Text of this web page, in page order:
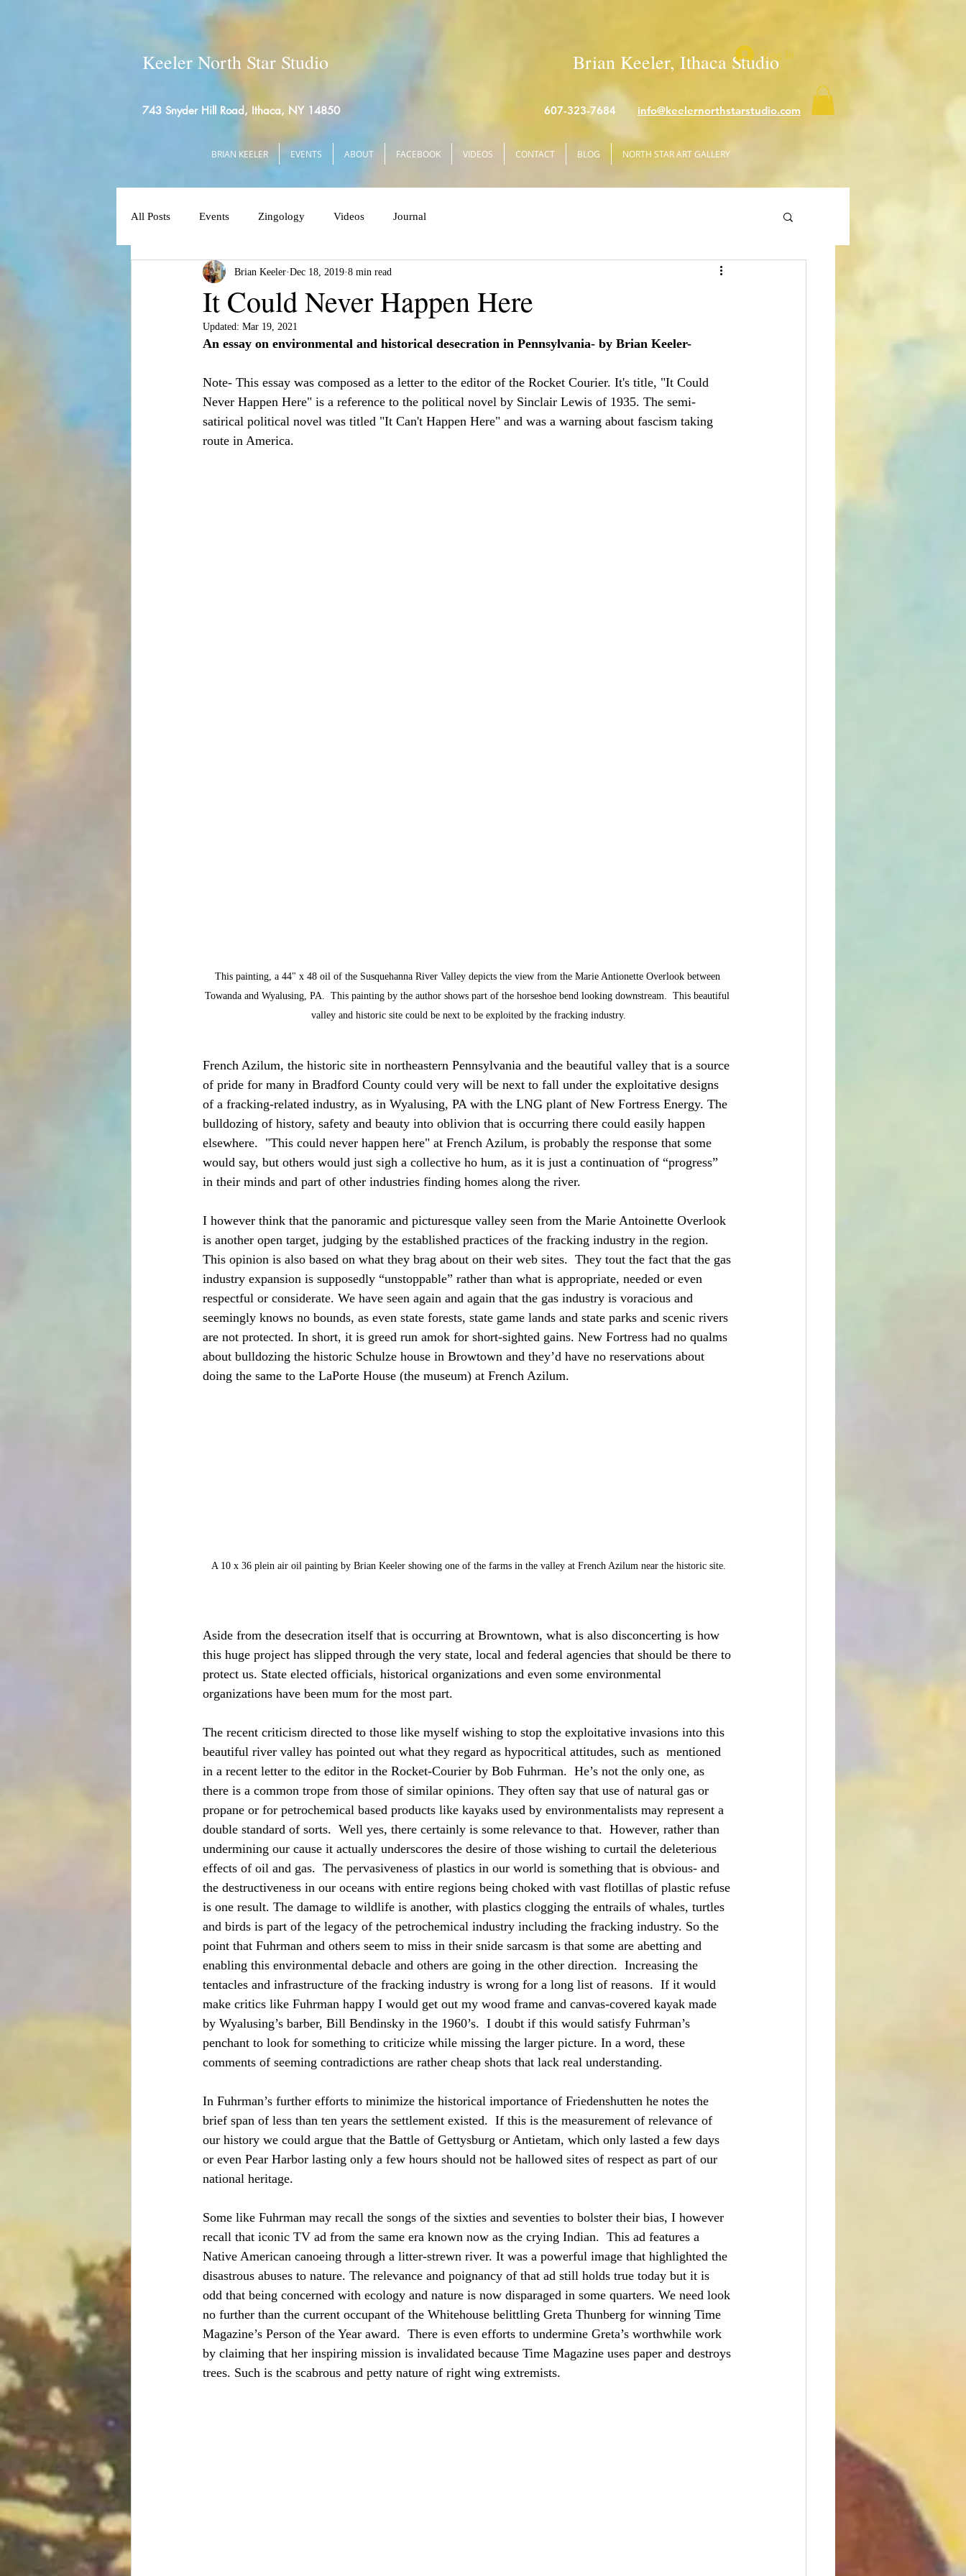
Keeler North Star Studio
743 Snyder Hill Road, Ithaca, NY 14850
Brian Keeler, Ithaca Studio
607-323-7684 info@keelernorthstarstudio.com
BRIAN KEELER EVENTS ABOUT FACEBOOK VIDEOS CONTACT BLOG NORTH STAR ART GALLERY
Log In
All Posts Events Zingology Videos Journal
It Could Never Happen Here
Brian Keeler Dec 18, 2019 8 min read
Updated: Mar 19, 2021
An essay on environmental and historical desecration in Pennsylvania- by Brian Keeler-
Note- This essay was composed as a letter to the editor of the Rocket Courier. It's title, "It Could
Never Happen Here" is a reference to the political novel by Sinclair Lewis of 1935. The semi-
satirical political novel was titled "It Can't Happen Here" and was a warning about fascism taking
route in America.
This painting, a 44" x 48 oil of the Susquehanna River Valley depicts the view from the Marie Antionette Overlook between
Towanda and Wyalusing, PA.  This painting by the author shows part of the horseshoe bend looking downstream.  This beautiful
valley and historic site could be next to be exploited by the fracking industry.
French Azilum, the historic site in northeastern Pennsylvania and the beautiful valley that is a source
of pride for many in Bradford County could very will be next to fall under the exploitative designs
of a fracking-related industry, as in Wyalusing, PA with the LNG plant of New Fortress Energy. The
bulldozing of history, safety and beauty into oblivion that is occurring there could easily happen
elsewhere.  "This could never happen here" at French Azilum, is probably the response that some
would say, but others would just sigh a collective ho hum, as it is just a continuation of “progress”
in their minds and part of other industries finding homes along the river.
I however think that the panoramic and picturesque valley seen from the Marie Antoinette Overlook
is another open target, judging by the established practices of the fracking industry in the region.
This opinion is also based on what they brag about on their web sites.  They tout the fact that the gas
industry expansion is supposedly “unstoppable” rather than what is appropriate, needed or even
respectful or considerate. We have seen again and again that the gas industry is voracious and
seemingly knows no bounds, as even state forests, state game lands and state parks and scenic rivers
are not protected. In short, it is greed run amok for short-sighted gains. New Fortress had no qualms
about bulldozing the historic Schulze house in Browtown and they’d have no reservations about
doing the same to the LaPorte House (the museum) at French Azilum.
A 10 x 36 plein air oil painting by Brian Keeler showing one of the farms in the valley at French Azilum near the historic site.
Aside from the desecration itself that is occurring at Browntown, what is also disconcerting is how
this huge project has slipped through the very state, local and federal agencies that should be there to
protect us. State elected officials, historical organizations and even some environmental
organizations have been mum for the most part.
The recent criticism directed to those like myself wishing to stop the exploitative invasions into this
beautiful river valley has pointed out what they regard as hypocritical attitudes, such as  mentioned
in a recent letter to the editor in the Rocket-Courier by Bob Fuhrman.  He’s not the only one, as
there is a common trope from those of similar opinions. They often say that use of natural gas or
propane or for petrochemical based products like kayaks used by environmentalists may represent a
double standard of sorts.  Well yes, there certainly is some relevance to that.  However, rather than
undermining our cause it actually underscores the desire of those wishing to curtail the deleterious
effects of oil and gas.  The pervasiveness of plastics in our world is something that is obvious- and
the destructiveness in our oceans with entire regions being choked with vast flotillas of plastic refuse
is one result. The damage to wildlife is another, with plastics clogging the entrails of whales, turtles
and birds is part of the legacy of the petrochemical industry including the fracking industry. So the
point that Fuhrman and others seem to miss in their snide sarcasm is that some are abetting and
enabling this environmental debacle and others are going in the other direction.  Increasing the
tentacles and infrastructure of the fracking industry is wrong for a long list of reasons.  If it would
make critics like Fuhrman happy I would get out my wood frame and canvas-covered kayak made
by Wyalusing’s barber, Bill Bendinsky in the 1960’s.  I doubt if this would satisfy Fuhrman’s
penchant to look for something to criticize while missing the larger picture. In a word, these
comments of seeming contradictions are rather cheap shots that lack real understanding.
In Fuhrman’s further efforts to minimize the historical importance of Friedenshutten he notes the
brief span of less than ten years the settlement existed.  If this is the measurement of relevance of
our history we could argue that the Battle of Gettysburg or Antietam, which only lasted a few days
or even Pear Harbor lasting only a few hours should not be hallowed sites of respect as part of our
national heritage.
Some like Fuhrman may recall the songs of the sixties and seventies to bolster their bias, I however
recall that iconic TV ad from the same era known now as the crying Indian.  This ad features a
Native American canoeing through a litter-strewn river. It was a powerful image that highlighted the
disastrous abuses to nature. The relevance and poignancy of that ad still holds true today but it is
odd that being concerned with ecology and nature is now disparaged in some quarters. We need look
no further than the current occupant of the Whitehouse belittling Greta Thunberg for winning Time
Magazine’s Person of the Year award.  There is even efforts to undermine Greta’s worthwhile work
by claiming that her inspiring mission is invalidated because Time Magazine uses paper and destroys
trees. Such is the scabrous and petty nature of right wing extremists.